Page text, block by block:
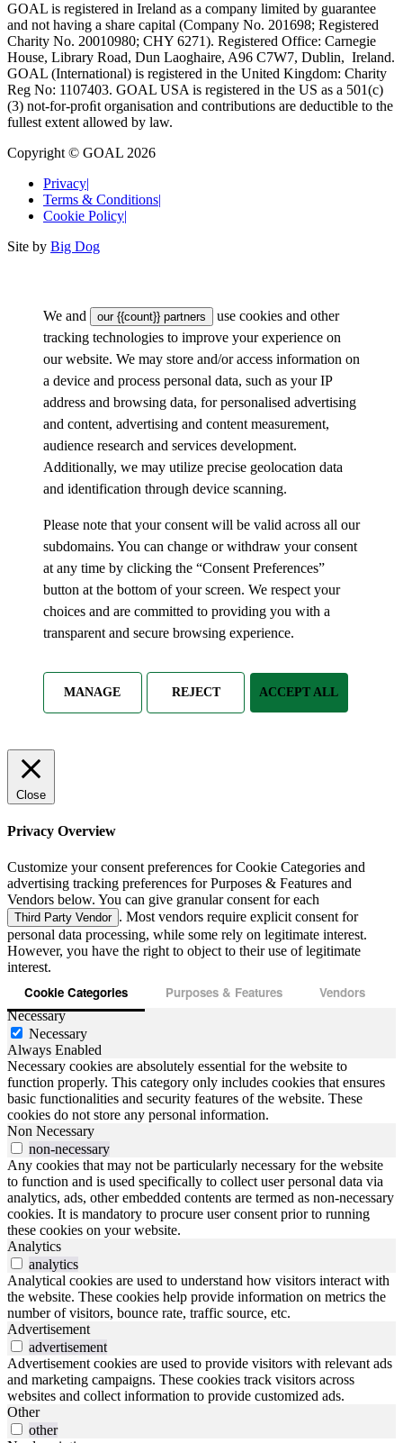
GOAL is registered in Ireland as a company limited by guarantee
and not having a share capital (Company No. 201698; Registered
Charity No. 20010980; CHY 6271). Registered Office: Carnegie
House, Library Road, Dun Laoghaire, A96 C7W7, Dublin, Ireland.
GOAL (International) is registered in the United Kingdom: Charity
Reg No: 1107403. GOAL USA is registered in the US as a 501(c)
(3) not-for-proﬁt organisation and contributions are deductible to the
fullest extent allowed by law.
Copyright © GOAL 2026
Privacy|
Terms & Conditions|
Cookie Policy|
Site by Big Dog
We and our {{count}} partners
use cookies and other
tracking technologies to improve your experience on
our website. We may store and/or access information on
a device and process personal data, such as your IP
address and browsing data, for personalised advertising
and content, advertising and content measurement,
audience research and services development.
Additionally, we may utilize precise geolocation data
and identification through device scanning.
Please note that your consent will be valid across all our
subdomains. You can change or withdraw your consent
at any time by clicking the “Consent Preferences”
button at the bottom of your screen. We respect your
choices and are committed to providing you with a
transparent and secure browsing experience.
MANAGE REJECT ACCEPT ALL
Close
Privacy Overview
Customize your consent preferences for Cookie Categories and
advertising tracking preferences for Purposes & Features and
Vendors below. You can give granular consent for each
Third Party Vendor . Most vendors require explicit consent for
personal data processing, while some rely on legitimate interest.
However, you have the right to object to their use of legitimate
interest.
Cookie Categories Purposes & Features Vendors
Necessary
Necessary
Always Enabled
Necessary cookies are absolutely essential for the website to
function properly. This category only includes cookies that ensures
basic functionalities and security features of the website. These
cookies do not store any personal information.
Non Necessary
non-necessary
Any cookies that may not be particularly necessary for the website
to function and is used specifically to collect user personal data via
analytics, ads, other embedded contents are termed as non-necessary
cookies. It is mandatory to procure user consent prior to running
these cookies on your website.
Analytics
analytics
Analytical cookies are used to understand how visitors interact with
the website. These cookies help provide information on metrics the
number of visitors, bounce rate, traffic source, etc.
Advertisement
advertisement
Advertisement cookies are used to provide visitors with relevant ads
and marketing campaigns. These cookies track visitors across
websites and collect information to provide customized ads.
Other
other